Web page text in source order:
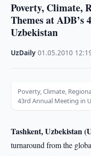
Poverty, Climate,
Themes at
Uzbekistan
UzDaily ·01.05.2010
Poverty, Climate,
43rd Annual Meeting in
Tashkent, Uzbekistan
turnaround from the